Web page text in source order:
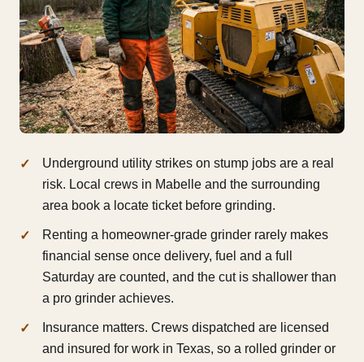
Underground utility strikes on stump jobs are a real
risk. Local crews in Mabelle and the surrounding
area book a locate ticket before grinding.
Renting a homeowner-grade grinder rarely makes
financial sense once delivery, fuel and a full
Saturday are counted, and the cut is shallower than
a pro grinder achieves.
Insurance matters. Crews dispatched are licensed
and insured for work in Texas, so a rolled grinder or